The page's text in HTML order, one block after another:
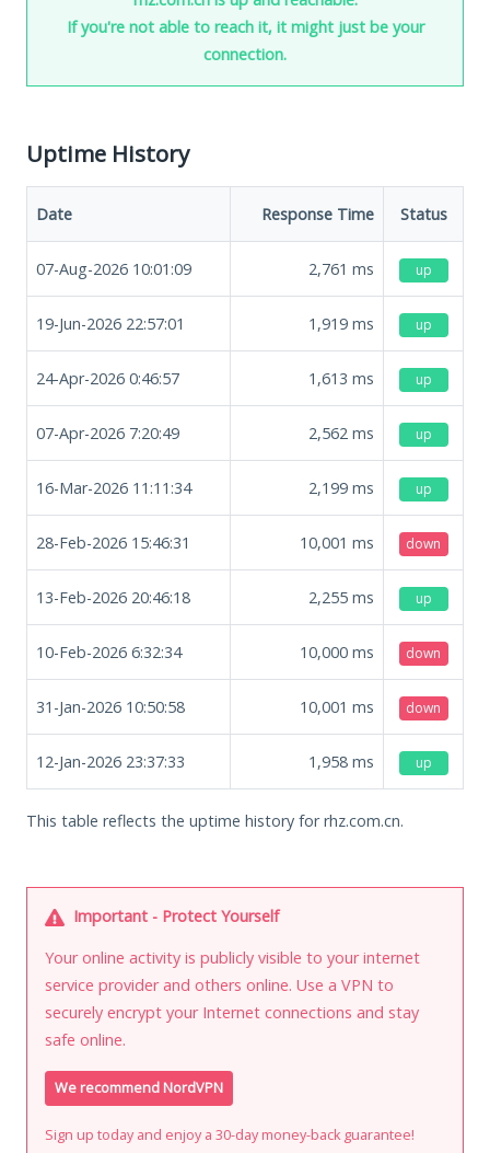
If you're not able to reach it, it might just be your
connection.
Uptime History
Date Response Time Status
07-Aug-2026 10:01:09 2,761 ms up
19-Jun-2026 22:57:01 1,919 ms up
24-Apr-2026 0:46:57 1,613 ms up
07-Apr-2026 7:20:49 2,562 ms up
16-Mar-2026 11:11:34 2,199 ms up
28-Feb-2026 15:46:31 10,001 ms down
13-Feb-2026 20:46:18 2,255 ms up
10-Feb-2026 6:32:34 10,000 ms down
31-Jan-2026 10:50:58 10,001 ms down
12-Jan-2026 23:37:33 1,958 ms up
This table reflects the uptime history for rhz.com.cn.
Important - Protect Yourself
Your online activity is publicly visible to your internet
service provider and others online. Use a VPN to
securely encrypt your Internet connections and stay
safe online.
We recommend NordVPN
Sign up today and enjoy a 30-day money-back guarantee!